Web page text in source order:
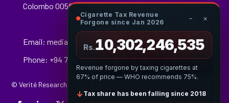
Colombo 00500
Email: media@veriteresearch.org
Phone: +94 76 148 8544
© Verité Research Private Limited. All Rights Reserved.
Cigarette Tax Revenue
Forgone since Jan 2026
− ×
Rs.10,302,246,809
Revenue forgone by taxing cigarettes at
67% of price — WHO recommends 75%.
↓ Tax share has been falling since 2018